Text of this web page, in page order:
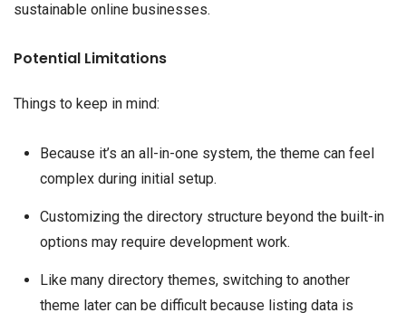
sustainable online businesses.
Potential Limitations
Things to keep in mind:
Because it’s an all-in-one system, the theme can feel
complex during initial setup.
Customizing the directory structure beyond the built-in
options may require development work.
Like many directory themes, switching to another
theme later can be difficult because listing data is